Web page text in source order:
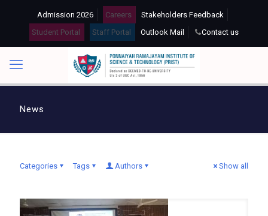
Admission 2026 Careers
Stakeholders Feedback
Student Portal
Staff Portal Outlook Mail Contact us
News
Categories Tags Authors Show all